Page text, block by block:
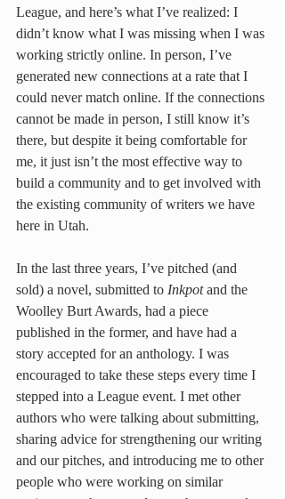
League, and here’s what I’ve realized: I
didn’t know what I was missing when I was
working strictly online. In person, I’ve
generated new connections at a rate that I
could never match online. If the connections
cannot be made in person, I still know it’s
there, but despite it being comfortable for
me, it just isn’t the most effective way to
build a community and to get involved with
the existing community of writers we have
here in Utah.
In the last three years, I’ve pitched (and
sold) a novel, submitted to Inkpot and the
Woolley Burt Awards, had a piece
published in the former, and have had a
story accepted for an anthology. I was
encouraged to take these steps every time I
stepped into a League event. I met other
authors who were talking about submitting,
sharing advice for strengthening our writing
and our pitches, and introducing me to other
people who were working on similar